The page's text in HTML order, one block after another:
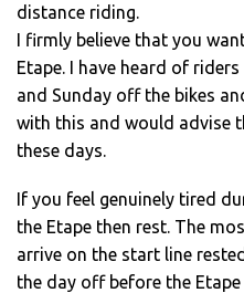
distance riding.
I firmly believe that you
Etape. I have heard of
and Sunday off the bikes
with this and would advise
these days.
If you feel genuinely tired
the Etape then rest. The
arrive on the start line
the day off before the